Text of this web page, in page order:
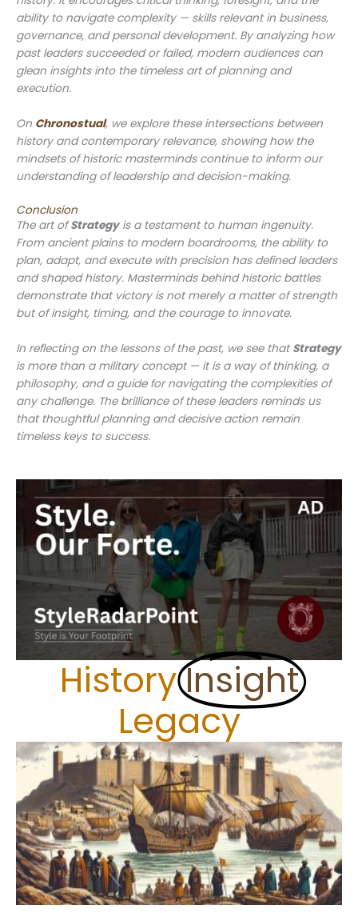
ability to navigate complexity — skills relevant in business,
governance, and personal development. By analyzing how
past leaders succeeded or failed, modern audiences can
glean insights into the timeless art of planning and
execution.
On Chronostual, we explore these intersections between
history and contemporary relevance, showing how the
mindsets of historic masterminds continue to inform our
understanding of leadership and decision-making.
Conclusion
The art ofStrategyis a testament to human ingenuity.
From ancient plains to modern boardrooms, the ability to
plan, adapt, and execute with precision has defined leaders
and shaped history. Masterminds behind historic battles
demonstrate that victory is not merely a matter of strength
but of insight, timing, and the courage to innovate.
In reflecting on the lessons of the past, we see that Strategy
is more than a military concept — it is a way of thinking, a
philosophy, and a guide for navigating the complexities of
any challenge. The brilliance of these leaders reminds us
that thoughtful planning and decisive action remain
timeless keys to success.
HistoryInsight
Legacy